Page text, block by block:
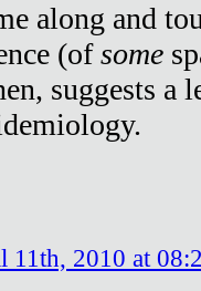
along and
(ofsome
suggests a
11th, 2010 at